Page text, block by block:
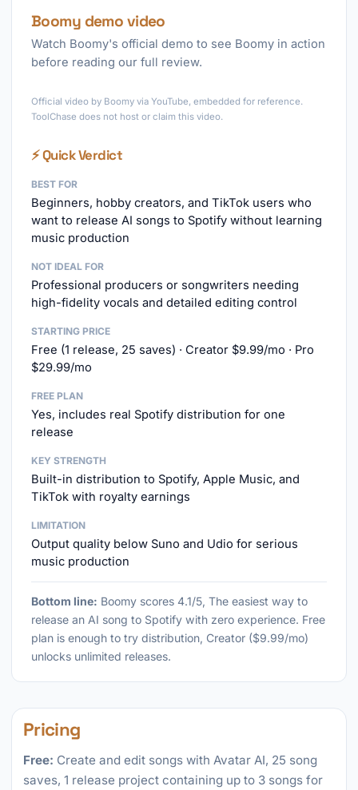
Boomy demo video
Watch Boomy's official demo to see Boomy in action
before reading our full review.
Official video by Boomy via YouTube, embedded for reference.
ToolChase does not host or claim this video.
⚡ Quick Verdict
BEST FOR
Beginners, hobby creators, and TikTok users who
want to release AI songs to Spotify without learning
music production
NOT IDEAL FOR
Professional producers or songwriters needing
high-fidelity vocals and detailed editing control
STARTING PRICE
Free (1 release, 25 saves) · Creator $9.99/mo · Pro
$29.99/mo
FREE PLAN
Yes, includes real Spotify distribution for one
release
KEY STRENGTH
Built-in distribution to Spotify, Apple Music, and
TikTok with royalty earnings
LIMITATION
Output quality below Suno and Udio for serious
music production
Bottom line: Boomy scores 4.1/5, The easiest way to
release an AI song to Spotify with zero experience. Free
plan is enough to try distribution, Creator ($9.99/mo)
unlocks unlimited releases.
Pricing
Free: Create and edit songs with Avatar AI, 25 song
saves, 1 release project containing up to 3 songs for